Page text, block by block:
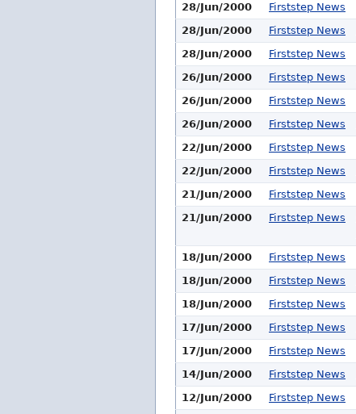
28/Jun/2000
Firststep News
28/Jun/2000
Firststep News
28/Jun/2000
Firststep News
26/Jun/2000
Firststep News
26/Jun/2000
Firststep News
26/Jun/2000
Firststep News
22/Jun/2000
Firststep News
22/Jun/2000
Firststep News
21/Jun/2000
Firststep News
21/Jun/2000
Firststep News
18/Jun/2000 Firststep News
18/Jun/2000
Firststep News
18/Jun/2000
Firststep News
17/Jun/2000
Firststep News
17/Jun/2000
Firststep News
14/Jun/2000
Firststep News
12/Jun/2000
Firststep News